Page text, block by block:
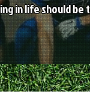
in life should be